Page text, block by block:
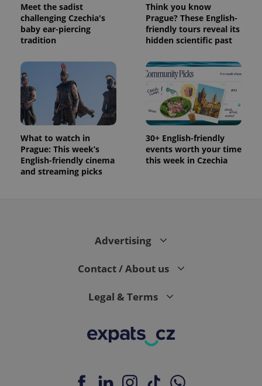
Meet the sadist
challenging Czechia's
baby ear-piercing
tradition
Think you know
Prague? These English-
friendly tours reveal its
hidden scientific past
What to watch in
Prague: This week’s
English-friendly cinema
and streaming picks
30+ English-friendly
events worth your time
this week in Czechia
Advertising
Contact / About us
Legal & Terms